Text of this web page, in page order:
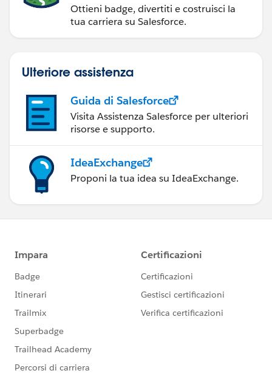
Ottieni badge, divertiti e costruisci la
tua carriera su Salesforce.
Ulteriore assistenza
Guida di Salesforce
Visita Assistenza Salesforce per ulteriori
risorse e supporto.
IdeaExchange
Proponi la tua idea su IdeaExchange.